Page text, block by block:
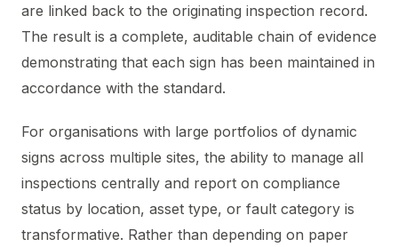
are linked back to the originating inspection record.
The result is a complete, auditable chain of evidence
demonstrating that each sign has been maintained in
accordance with the standard.
For organisations with large portfolios of dynamic
signs across multiple sites, the ability to manage all
inspections centrally and report on compliance
status by location, asset type, or fault category is
transformative. Rather than depending on paper